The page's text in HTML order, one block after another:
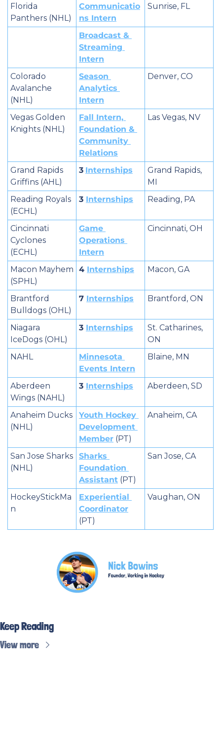
Florida
Panthers (NHL)
Communicatio
ns Intern
Sunrise, FL
Broadcast &
Streaming
Intern
Colorado
Avalanche
(NHL)
Season
Analytics
Intern
Denver, CO
Vegas Golden
Knights (NHL)
Fall Intern,
Foundation &
Community
Relations
Las Vegas, NV
Grand Rapids
Griffins (AHL)
3 Internships
Grand Rapids,
MI
Reading Royals
(ECHL)
3 Internships Reading, PA
Cincinnati
Cyclones
(ECHL)
Game
Operations
Intern
Cincinnati, OH
Macon Mayhem
(SPHL)
4 Internships Macon, GA
Brantford
Bulldogs (OHL)
7 Internships Brantford, ON
Niagara
IceDogs (OHL)
3 Internships
St. Catharines,
ON
NAHL
Minnesota
Events Intern
Blaine, MN
Aberdeen
Wings (NAHL)
3 Internships Aberdeen, SD
Anaheim Ducks
(NHL)
Youth Hockey
Development
Member (PT)
Anaheim, CA
San Jose Sharks
(NHL)
Sharks
Foundation
Assistant (PT)
San Jose, CA
HockeyStickMa
n
Experiential
Coordinator
(PT)
Vaughan, ON
Keep Reading
View more